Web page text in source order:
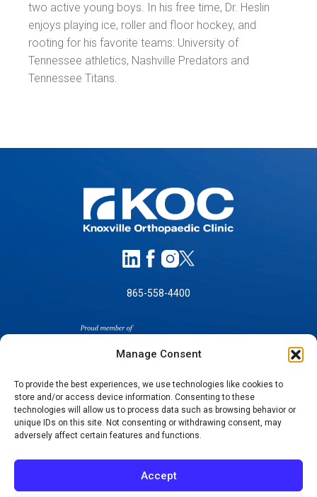
Manage Consent
To provide the best experiences, we use technologies like cookies to
store and/or access device information. Consenting to these
technologies will allow us to process data such as browsing behavior or
unique IDs on this site. Not consenting or withdrawing consent, may
adversely affect certain features and functions.
Accept
two active young boys. In his free time, Dr. Heslin
enjoys playing ice, roller and floor hockey, and
rooting for his favorite teams: University of
Tennessee athletics, Nashville Predators and
Tennessee Titans.
865-558-4400
SELF-PAY PRICING
NOTICE OF NON-DISCRIMINATION
NOTICE OF PRIVACY PRACTICES
TERMS OF USE-SMS/MOBILE MESSAGING